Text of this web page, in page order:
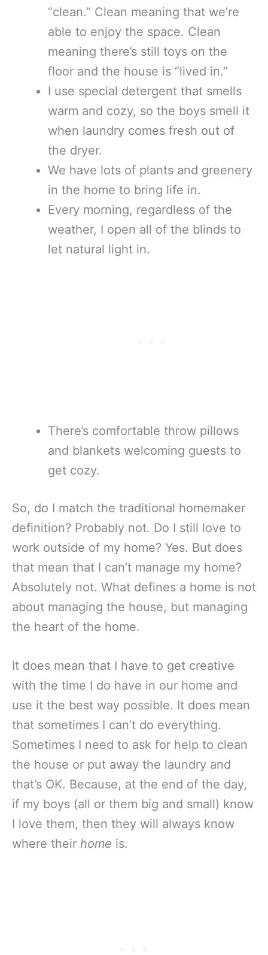
“clean.” Clean meaning that we’re
able to enjoy the space. Clean
meaning there’s still toys on the
floor and the house is “lived in.”
I use special detergent that smells
warm and cozy, so the boys smell it
when laundry comes fresh out of
the dryer.
We have lots of plants and greenery
in the home to bring life in.
Every morning, regardless of the
weather, I open all of the blinds to
let natural light in.
There’s comfortable throw pillows
and blankets welcoming guests to
get cozy.
So, do I match the traditional homemaker
definition? Probably not. Do I still love to
work outside of my home? Yes. But does
that mean that I can’t manage my home?
Absolutely not. What defines a home is not
about managing the house, but managing
the heart of the home.
It does mean that I have to get creative
with the time I do have in our home and
use it the best way possible. It does mean
that sometimes I can’t do everything.
Sometimes I need to ask for help to clean
the house or put away the laundry and
that’s OK. Because, at the end of the day,
if my boys (all or them big and small) know
I love them, then they will always know
where their home is.